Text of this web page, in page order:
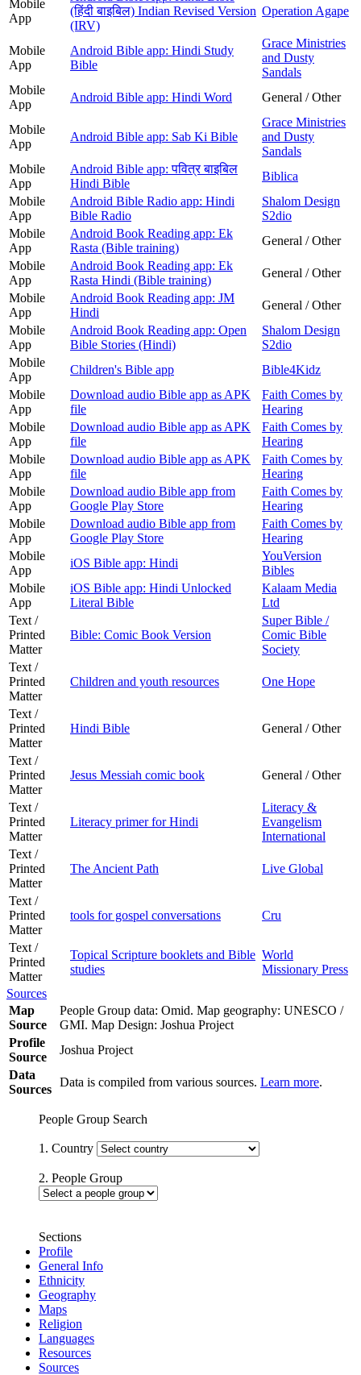
Mobile
App
(हिंदी बाइबिल) Indian Revised Version
(IRV)
Operation Agape
Mobile
App
Android Bible app: Hindi Study
Bible
Grace Ministries
and Dusty
Sandals
Mobile
App
Android Bible app: Hindi Word General / Other
Mobile
App
Android Bible app: Sab Ki Bible
Grace Ministries
and Dusty
Sandals
Mobile
App
Android Bible app: पवित्र बाइबिल
Hindi Bible
Biblica
Mobile
App
Android Bible Radio app: Hindi
Bible Radio
Shalom Design
S2dio
Mobile
App
Android Book Reading app: Ek
Rasta (Bible training)
General / Other
Mobile
App
Android Book Reading app: Ek
Rasta Hindi (Bible training)
General / Other
Mobile
App
Android Book Reading app: JM
Hindi
General / Other
Mobile
App
Android Book Reading app: Open
Bible Stories (Hindi)
Shalom Design
S2dio
Mobile
App
Children's Bible app
Bible4Kidz
Mobile
App
Download audio Bible app as APK
file
Faith Comes by
Hearing
Mobile
App
Download audio Bible app as APK
file
Faith Comes by
Hearing
Mobile
App
Download audio Bible app as APK
file
Faith Comes by
Hearing
Mobile
App
Download audio Bible app from
Google Play Store
Faith Comes by
Hearing
Mobile
App
Download audio Bible app from
Google Play Store
Faith Comes by
Hearing
Mobile
App
iOS Bible app: Hindi
YouVersion
Bibles
Mobile
App
iOS Bible app: Hindi Unlocked
Literal Bible
Kalaam Media
Ltd
Text /
Printed
Matter
Bible: Comic Book Version
Super Bible /
Comic Bible
Society
Text /
Printed
Matter
Children and youth resources One Hope
Text /
Printed
Matter
Hindi Bible General / Other
Text /
Printed
Matter
Jesus Messiah comic book General / Other
Text /
Printed
Matter
Literacy primer for Hindi
Literacy &
Evangelism
International
Text /
Printed
Matter
The Ancient Path Live Global
Text /
Printed
Matter
tools for gospel conversations Cru
Text /
Printed
Matter
Topical Scripture booklets and Bible
studies
World
Missionary Press
Sources
Map
Source
People Group data: Omid. Map geography: UNESCO /
GMI. Map Design: Joshua Project
Profile
Source
Joshua Project
Data
Sources
Data is compiled from various sources. Learn more.
People Group Search
1. Country
2. People Group
Sections
Profile
General Info
Ethnicity
Geography
Maps
Religion
Languages
Resources
Sources